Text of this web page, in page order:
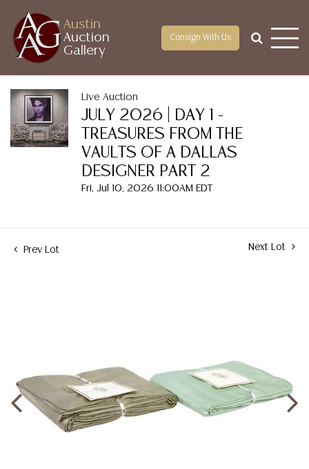
Austin
Auction
Gallery
Consign With Us
Live Auction
JULY 2026 | DAY 1 -
TREASURES FROM THE
VAULTS OF A DALLAS
DESIGNER PART 2
Fri, Jul 10, 2026 11:00AM EDT
Prev Lot Next Lot